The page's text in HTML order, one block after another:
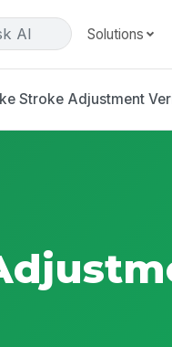
AI Solutions
Stroke Adjustment